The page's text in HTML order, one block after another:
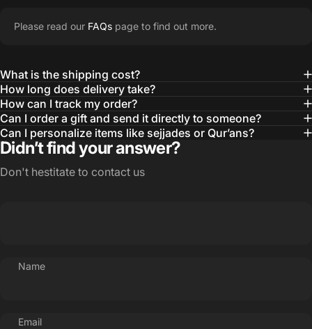
Please read our FAQs page to find out more.
What is the shipping cost?
How long does delivery take?
How can I track my order?
Can I order a gift and send it directly to someone?
Can I personalize items like sejjades or Qur’ans?
Didn’t find your answer?
Don't hestitate to contact us
Name
Email